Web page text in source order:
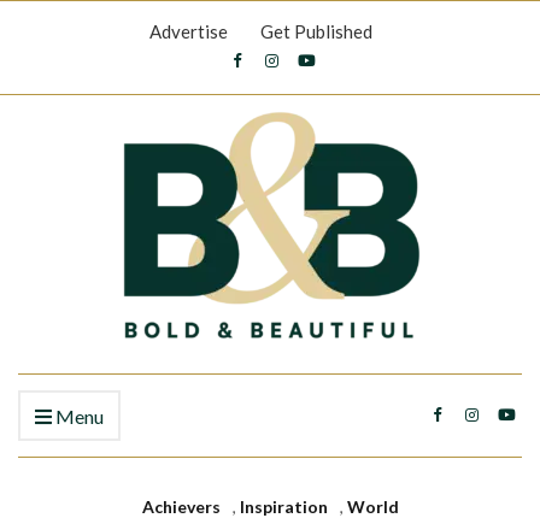
Advertise Get Published
Menu
Achievers , Inspiration , World